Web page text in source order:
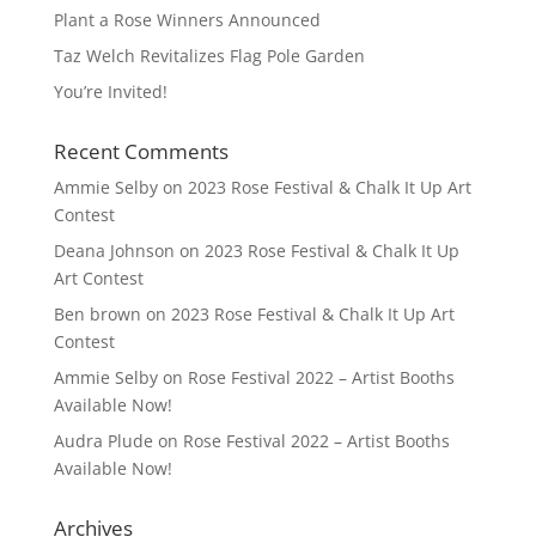
Plant a Rose Winners Announced
Taz Welch Revitalizes Flag Pole Garden
You’re Invited!
Recent Comments
Ammie Selbyon 2023 Rose Festival & Chalk It Up Art
Contest
Deana Johnson on 2023 Rose Festival & Chalk It Up
Art Contest
Ben brown on 2023 Rose Festival & Chalk It Up Art
Contest
Ammie Selbyon Rose Festival 2022 – Artist Booths
Available Now!
Audra Plude on Rose Festival 2022 – Artist Booths
Available Now!
Archives